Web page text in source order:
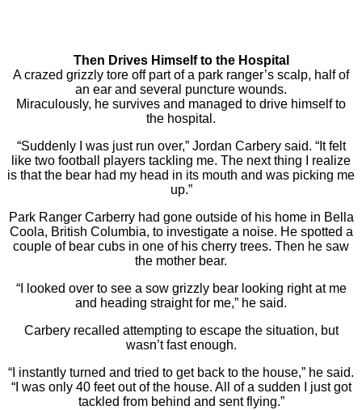
Then Drives Himself to the Hospital
A crazed grizzly tore off part of a park ranger’s scalp, half of
an ear and several puncture wounds.
Miraculously, he survives and managed to drive himself to
the hospital.
“Suddenly I was just run over,” Jordan Carbery said. “It felt
like two football players tackling me. The next thing I realize
is that the bear had my head in its mouth and was picking me
up.”
Park Ranger Carberry had gone outside of his home in Bella
Coola, British Columbia, to investigate a noise. He spotted a
couple of bear cubs in one of his cherry trees. Then he saw
the mother bear.
“I looked over to see a sow grizzly bear looking right at me
and heading straight for me,” he said.
Carbery recalled attempting to escape the situation, but
wasn’t fast enough.
“I instantly turned and tried to get back to the house,” he said.
“I was only 40 feet out of the house. All of a sudden I just got
tackled from behind and sent flying.”